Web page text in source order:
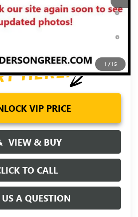
1 / 15
Plus $1,500 Purchase Allowance for
When Financed w/ GM Financial
VIP PRICE
VIEW & BUY
TO CALL
A QUESTION